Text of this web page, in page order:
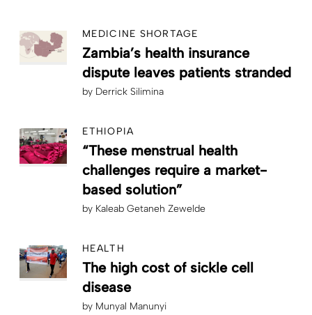
MEDICINE SHORTAGE
Zambia’s health insurance
dispute leaves patients stranded
by Derrick Silimina
ETHIOPIA
“These menstrual health
challenges require a market-
based solution”
by Kaleab Getaneh Zewelde
HEALTH
The high cost of sickle cell
disease
by Munyal Manunyi